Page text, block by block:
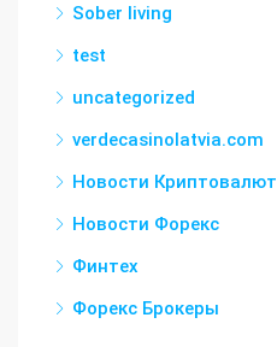
Sober living
test
uncategorized
verdecasinolatvia.com
Новости Криптовалют
Новости Форекс
Финтех
Форекс Брокеры